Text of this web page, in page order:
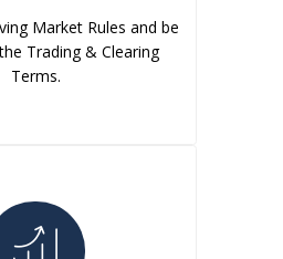
Market Rules and be
Trading & Clearing
Terms.